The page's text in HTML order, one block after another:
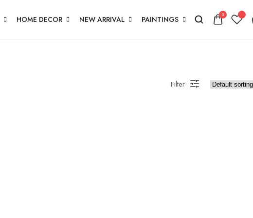
HOME DECOR NEW ARRIVAL PAINTINGS 0
Filter